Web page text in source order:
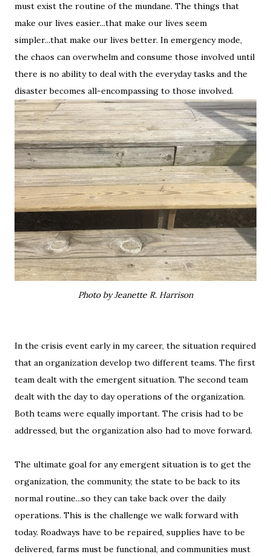
must exist the routine of the mundane. The things that
make our lives easier...that make our lives seem
simpler...that make our lives better. In emergency mode,
the chaos can overwhelm and consume those involved until
there is no ability to deal with the everyday tasks and the
disaster becomes all-encompassing to those involved.
Photo by Jeanette R. Harrison
In the crisis event early in my career, the situation required
that an organization develop two different teams. The first
team dealt with the emergent situation. The second team
dealt with the day to day operations of the organization.
Both teams were equally important. The crisis had to be
addressed, but the organization also had to move forward.
The ultimate goal for any emergent situation is to get the
organization, the community, the state to be back to its
normal routine...so they can take back over the daily
operations. This is the challenge we walk forward with
today. Roadways have to be repaired, supplies have to be
delivered, farms must be functional, and communities must